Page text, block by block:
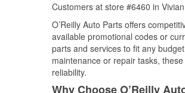
Customers at store #6460 in
O’Reilly Auto Parts offers
available promotional codes or
parts and services to fit any
maintenance or repair tasks,
reliability.
Why Choose O’Reilly